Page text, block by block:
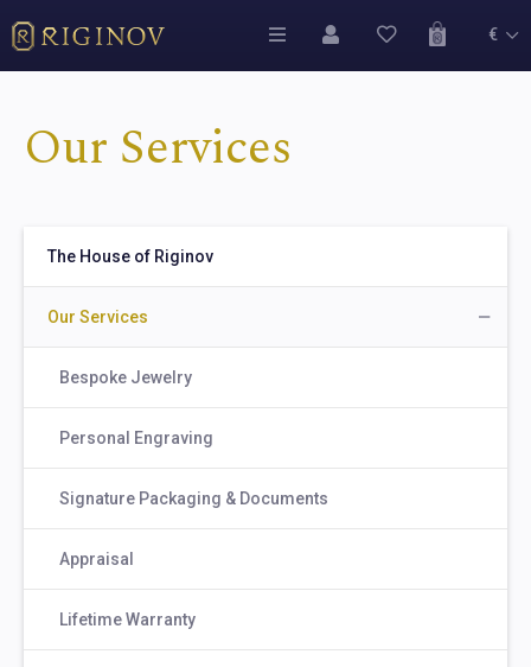
€
Our Services
The House of Riginov
Our Services
Bespoke Jewelry
Personal Engraving
Signature Packaging & Documents
Appraisal
Lifetime Warranty